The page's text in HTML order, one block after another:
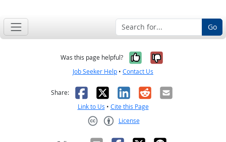
Go
Was this page helpful? Yes, it was
No, it was
Job Seeker Help • Contact Us
Share: Facebook
X LinkedIn
RedditEmail
Link to Us • Cite this Page
License